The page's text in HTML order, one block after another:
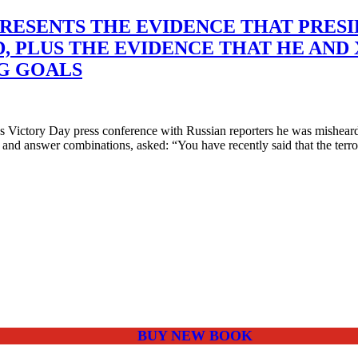
THE EVIDENCE THAT
PLUS THE EVIDENCE THAT HE
GOALS
Day press conference with Russian reporters he was
answer combinations, asked: “You have recently said that the
BUY NEW BOOK